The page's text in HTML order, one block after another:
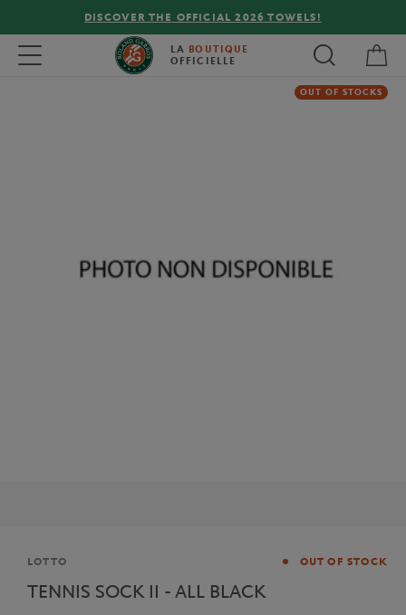
DISCOVER THE OFFICIAL 2026 TOWELS!
Toggle navigation LA BOUTIQUE
OFFICIELLE
OUT OF STOCKS
Brand
LOTTO OUT OF STOCK
TENNIS SOCK II - ALL BLACK